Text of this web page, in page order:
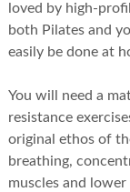
loved by high-
both Pilates and
easily be done at
You will need a
resistance
original ethos of
breathing,
muscles and lower